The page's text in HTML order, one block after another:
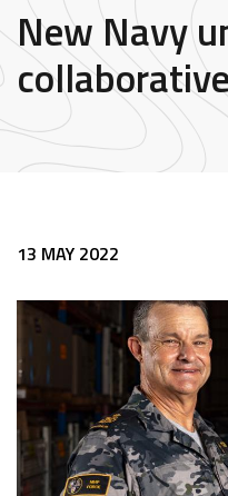
New Navy
13 MAY 2022